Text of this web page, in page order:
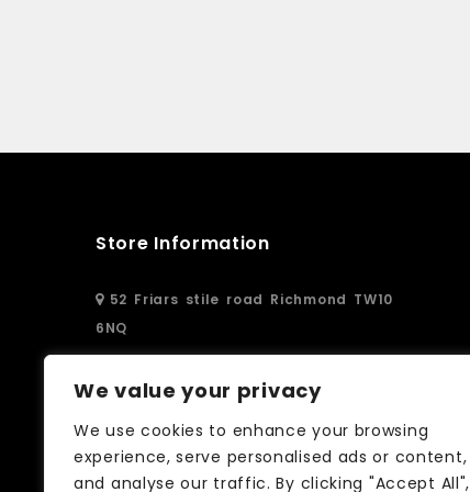
We value your privacy
We use cookies to enhance your browsing
experience, serve personalised ads or content,
and analyse our traffic. By clicking "Accept All",
Store Information
52 Friars stile road Richmond TW10
6NQ
02083326250
info@curtain-call.co.uk